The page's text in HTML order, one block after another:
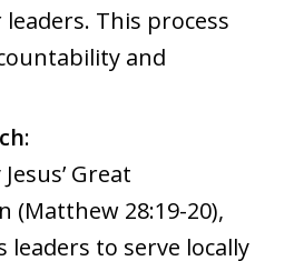
This process
and
:
Great
(Matthew 28:19-20),
leaders to serve locally